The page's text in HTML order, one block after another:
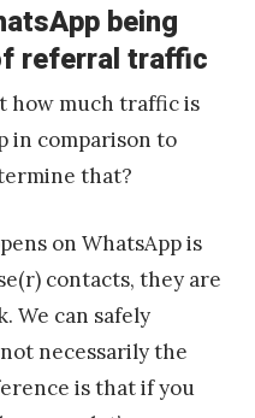
being
referral traffic
how much traffic is
in comparison to
that?
on WhatsApp is
contacts, they are
We can safely
necessarily the
is that if you